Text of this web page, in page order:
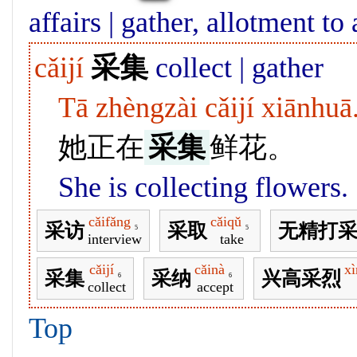
affairs | gather, allotment to
cǎijí 采集 collect | gather
Tā zhèngzài cǎijí
她正在采集鲜花。
She is collecting flowers.
采访 cǎifǎng 5
interview 采取 cǎiqǔ 5
take 无精打采
采集 cǎijí 6
collect 采纳 cǎinà 6
accept 兴高采烈
Top